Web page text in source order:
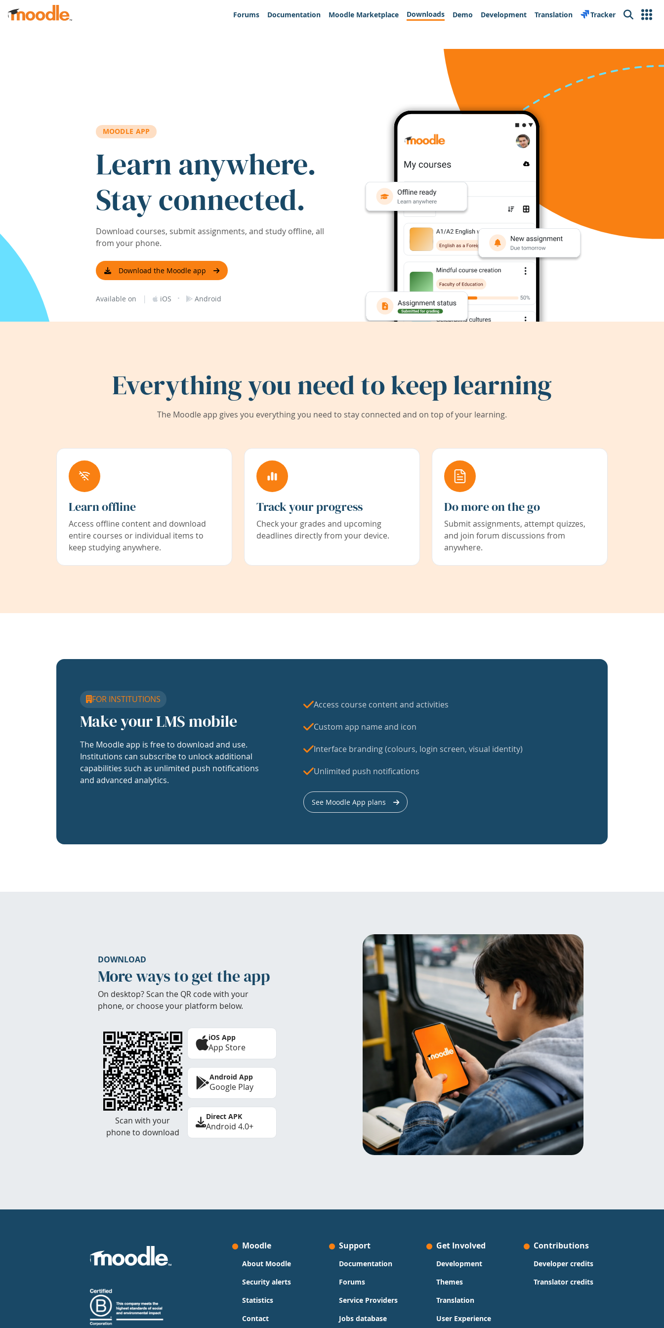
Skip to main content
Forums
Documentation Moodle Marketplace Downloads Demo Development Translation Tracker Search
MOODLE APP
Learn anywhere.
Stay connected.
Download courses, submit assignments, and study offline, all
from your phone.
Download the Moodle app
Available on | iOS · Android
Everything you need to keep learning
The Moodle app gives you everything you need to stay connected and on top of your learning.
Learn offline
Access offline content and download
entire courses or individual items to
keep studying anywhere.
Track your progress
Check your grades and upcoming
deadlines directly from your device.
Do more on the go
Submit assignments, attempt quizzes,
and join forum discussions from
anywhere.
FOR INSTITUTIONS
Make your LMS mobile
The Moodle app is free to download and use.
Institutions can subscribe to unlock additional
capabilities such as unlimited push notifications
and advanced analytics.
Access course content and activities
Custom app name and icon
Interface branding (colours, login screen, visual identity)
Unlimited push notifications
See Moodle App plans
DOWNLOAD
More ways to get the app
On desktop? Scan the QR code with your
phone, or choose your platform below.
Scan with your
phone to download
iOS App
App Store
Android App
Google Play
Direct APK
Android 4.0+
Moodle
About Moodle
Security alerts
Statistics
Contact
Support
Documentation
Forums
Service Providers
Jobs database
Get Involved
Development
Themes
Translation
User Experience
Contributions
Developer credits
Translator credits